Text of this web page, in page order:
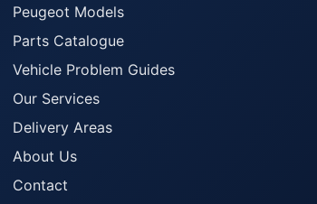
Peugeot Models
Parts Catalogue
Vehicle Problem Guides
Our Services
Delivery Areas
About Us
Contact